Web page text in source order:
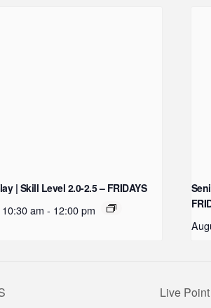
| Skill Level 2.0-2.5 – FRIDAYS
am - 12:00 pm
Live